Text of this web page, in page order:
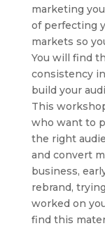
marketing
of perfecting
markets so
You will find
consistency
build your
This
who want to
the right
and convert
business,
rebrand,
worked on
find this